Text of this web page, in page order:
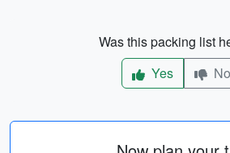
Was this packing list
Yes
No